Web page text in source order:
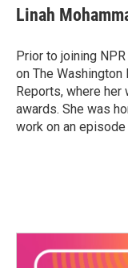
Linah
Prior to joining
on The
Reports, where
awards. She was
work on an